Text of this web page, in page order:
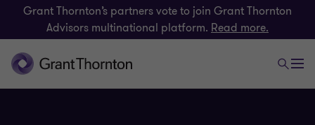
Grant Thornton’s partners vote to join Grant Thornton
Advisors multinational platform. Read more.